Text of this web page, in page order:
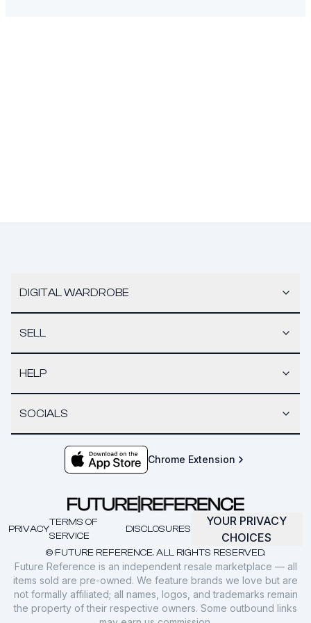
DIGITAL WARDROBE
SELL
HELP
SOCIALS
Chrome Extension
© FUTURE REFERENCE. ALL RIGHTS RESERVED.
PRIVACY
TERMS OF
SERVICE
DISCLOSURES
YOUR PRIVACY
CHOICES
Future Reference is an independent resale marketplace — all
items sold are pre-owned. We feature brands we love but are
not formally affiliated; all names, logos, and trademarks remain
the property of their respective owners. Some outbound links